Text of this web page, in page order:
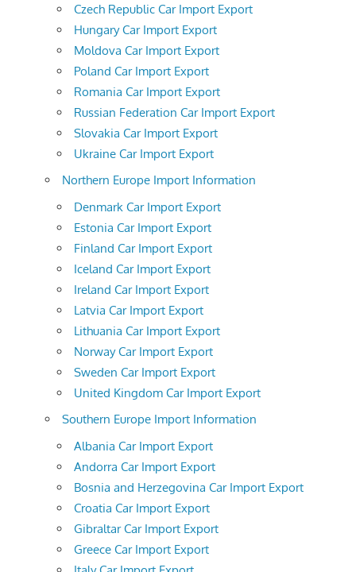
Czech Republic Car Import Export
Hungary Car Import Export
Moldova Car Import Export
Poland Car Import Export
Romania Car Import Export
Russian Federation Car Import Export
Slovakia Car Import Export
Ukraine Car Import Export
Northern Europe Import Information
Denmark Car Import Export
Estonia Car Import Export
Finland Car Import Export
Iceland Car Import Export
Ireland Car Import Export
Latvia Car Import Export
Lithuania Car Import Export
Norway Car Import Export
Sweden Car Import Export
United Kingdom Car Import Export
Southern Europe Import Information
Albania Car Import Export
Andorra Car Import Export
Bosnia and Herzegovina Car Import Export
Croatia Car Import Export
Gibraltar Car Import Export
Greece Car Import Export